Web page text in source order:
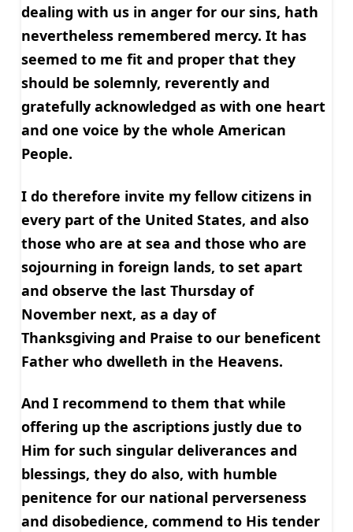
dealing with us in anger for our sins, hath
nevertheless remembered mercy. It has
seemed to me fit and proper that they
should be solemnly, reverently and
gratefully acknowledged as with one heart
and one voice by the whole American
People.
I do therefore invite my fellow citizens in
every part of the United States, and also
those who are at sea and those who are
sojourning in foreign lands, to set apart
and observe the last Thursday of
November next, as a day of
Thanksgiving and Praise to our beneficent
Father who dwelleth in the Heavens.
And I recommend to them that while
offering up the ascriptions justly due to
Him for such singular deliverances and
blessings, they do also, with humble
penitence for our national perverseness
and disobedience, commend to His tender